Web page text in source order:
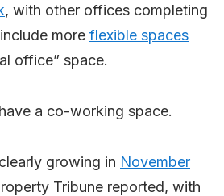
, with other offices completing
more flexible spaces
office” space.
a co-working space.
growing in November
Tribune reported, with